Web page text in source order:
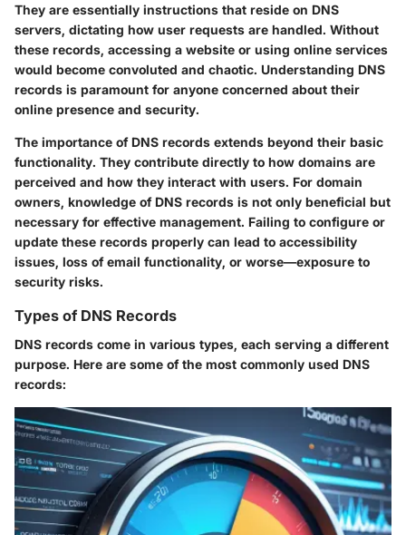
They are essentially instructions that reside on DNS
servers, dictating how user requests are handled. Without
these records, accessing a website or using online services
would become convoluted and chaotic. Understanding DNS
records is paramount for anyone concerned about their
online presence and security.
The importance of DNS records extends beyond their basic
functionality. They contribute directly to how domains are
perceived and how they interact with users. For domain
owners, knowledge of DNS records is not only beneficial but
necessary for effective management. Failing to configure or
update these records properly can lead to accessibility
issues, loss of email functionality, or worse—exposure to
security risks.
Types of DNS Records
DNS records come in various types, each serving a different
purpose. Here are some of the most commonly used DNS
records: